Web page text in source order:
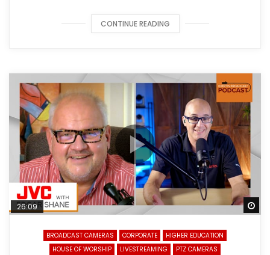
CONTINUE READING
26:09
BROADCAST CAMERAS CORPORATE
HIGHER EDUCATION
HOUSE OF WORSHIP
LIVESTREAMING
PTZ CAMERAS